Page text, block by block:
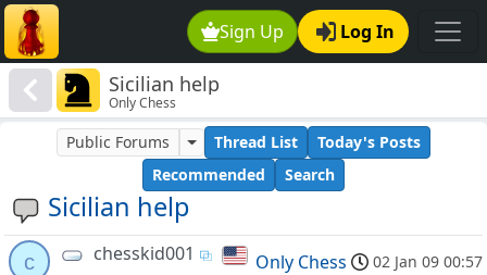
Sign Up Log In
Sicilian help
Only Chess
Sicilian help
Public Forums Thread List
Today's Posts
Recommended
Search
c chesskid001 Only Chess 02 Jan 09 00:57